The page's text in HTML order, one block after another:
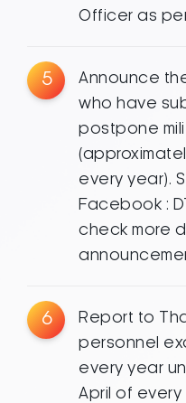
Officer as
5
Announce
who have
postpone
every year).
Facebook :
check more
6
Report to
personnel
every year
April of every